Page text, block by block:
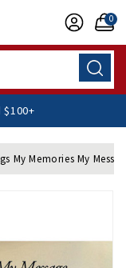
0
$100+
My Memories My